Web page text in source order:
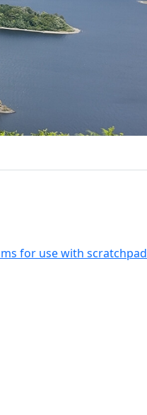
for use with scratchpad